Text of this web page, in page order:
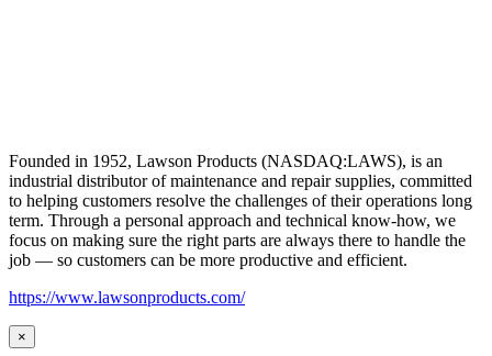
Founded in 1952, Lawson Products (NASDAQ:LAWS), is an
industrial distributor of maintenance and repair supplies, committed
to helping customers resolve the challenges of their operations long
term. Through a personal approach and technical know-how, we
focus on making sure the right parts are always there to handle the
job — so customers can be more productive and efficient.
https://www.lawsonproducts.com/
×